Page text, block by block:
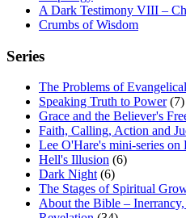
A Dark Testimony VIII –
Crumbs of Wisdom
Series
The Problems of
Speaking Truth to Power(7)
Grace and the Believer's
Faith, Calling, Action and
Lee O'Hare's mini-series on
Hell's Illusion (6)
Dark Night(6)
The Stages of Spiritual
About the Bible –